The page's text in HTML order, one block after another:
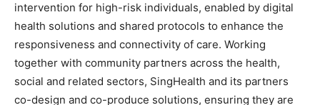
intervention for high-risk individuals, enabled by digital
health solutions and shared protocols to enhance the
responsiveness and connectivity of care. Working
together with community partners across the health,
social and related sectors, SingHealth and its partners
co-design and co-produce solutions, ensuring they are